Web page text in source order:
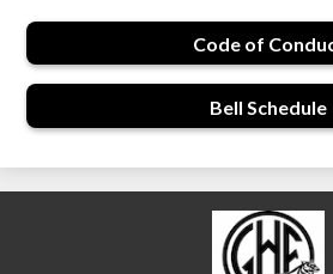
Code of
Bell Schedule